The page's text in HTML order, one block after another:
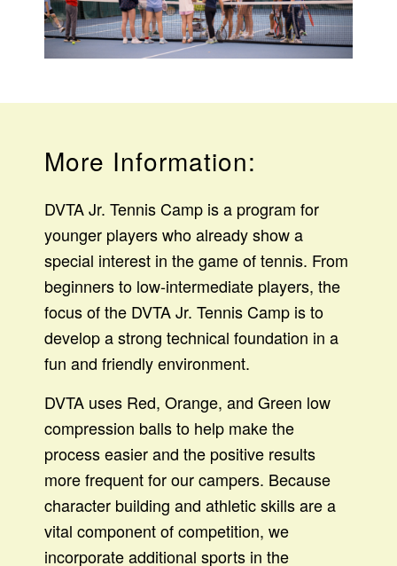
More Information:
DVTA Jr. Tennis Camp is a program for
younger players who already show a
special interest in the game of tennis. From
beginners to low-intermediate players, the
focus of the DVTA Jr. Tennis Camp is to
develop a strong technical foundation in a
fun and friendly environment.
DVTA uses Red, Orange, and Green low
compression balls to help make the
process easier and the positive results
more frequent for our campers. Because
character building and athletic skills are a
vital component of competition, we
incorporate additional sports in the